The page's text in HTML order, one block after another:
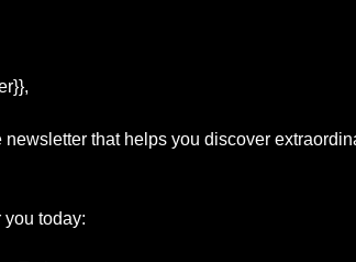
that helps you discover
you today: